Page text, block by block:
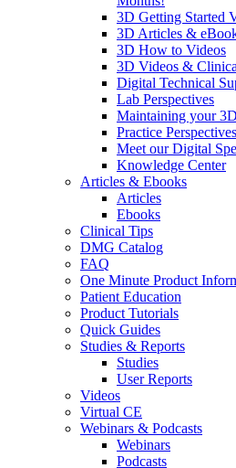
3D Getting Started
3D Articles &
3D How to Videos
3D Videos &
Digital Technical
Lab Perspectives
Maintaining your
Practice Perspectives
Meet our Digital
Knowledge Center
Articles & Ebooks
Articles
Ebooks
Clinical Tips
DMG Catalog
FAQ
One Minute Product
Patient Education
Product Tutorials
Quick Guides
Studies & Reports
Studies
User Reports
Videos
Virtual CE
Webinars & Podcasts
Webinars
Podcasts